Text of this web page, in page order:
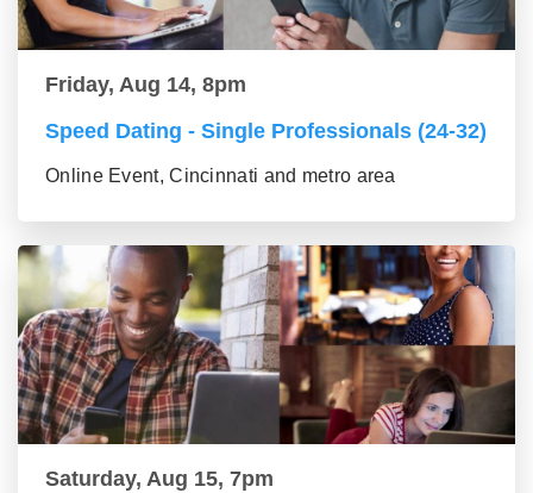
Friday, Aug 14, 8pm
Speed Dating - Single Professionals (24-32)
Online Event, Cincinnati and metro area
Saturday, Aug 15, 7pm